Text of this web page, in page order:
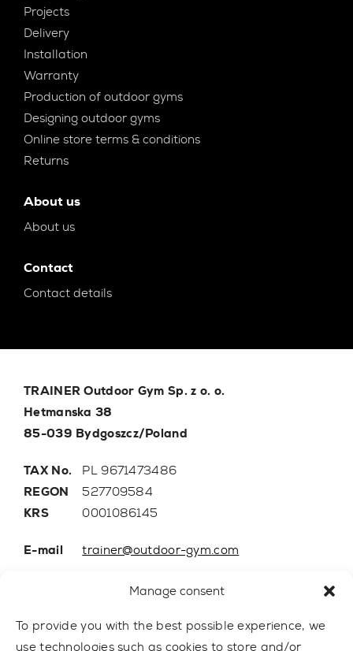
Manage consent
To provide you with the best possible experience, we
use technologies such as cookies to store and/or
Projects
Delivery
Installation
Warranty
Production of outdoor gyms
Designing outdoor gyms
Online store terms & conditions
Returns
About us
About us
Contact
Contact details
TRAINER Outdoor Gym Sp. z o. o.
Hetmanska 38
85-039 Bydgoszcz/Poland
TAX No.
PL 9671473486
REGON
527709584
KRS
0001086145
E-mail
trainer@outdoor-gym.com